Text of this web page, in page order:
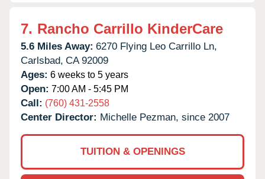
7. Rancho Carrillo KinderCare
5.6 Miles Away: 6270 Flying Leo Carrillo Ln,
Carlsbad, CA 92009
Ages: 6 weeks to 5 years
Open: 7:00 AM - 5:45 PM
Call: (760) 431-2558
Center Director: Michelle Pezman, since 2007
TUITION & OPENINGS